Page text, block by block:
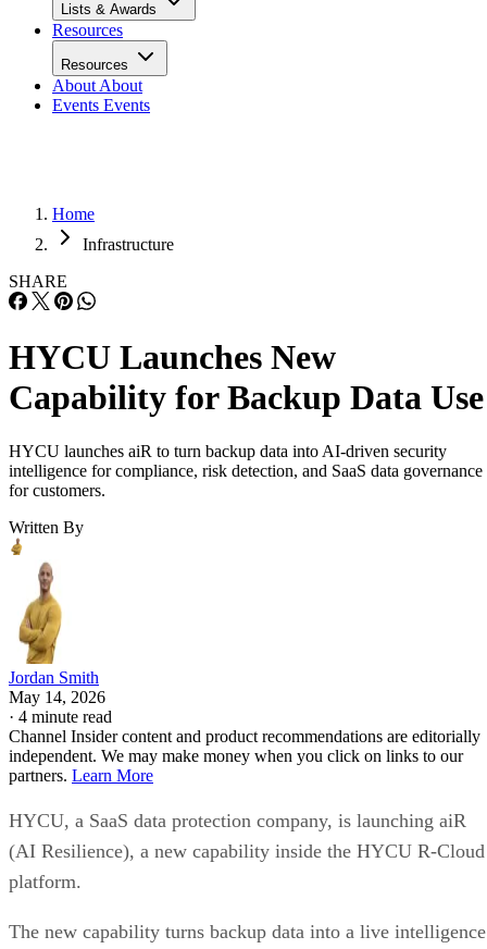
Lists & Awards
Resources
Resources
About About
Events Events
Home
Infrastructure
SHARE
HYCU Launches New
Capability for Backup Data Use
HYCU launches aiR to turn backup data into AI-driven security
intelligence for compliance, risk detection, and SaaS data governance
for customers.
Written By
Jordan Smith
May 14, 2026
· 4 minute read
Channel Insider content and product recommendations are editorially
independent. We may make money when you click on links to our
partners. Learn More
HYCU, a SaaS data protection company, is launching aiR
(AI Resilience), a new capability inside the HYCU R-Cloud
platform.
The new capability turns backup data into a live intelligence